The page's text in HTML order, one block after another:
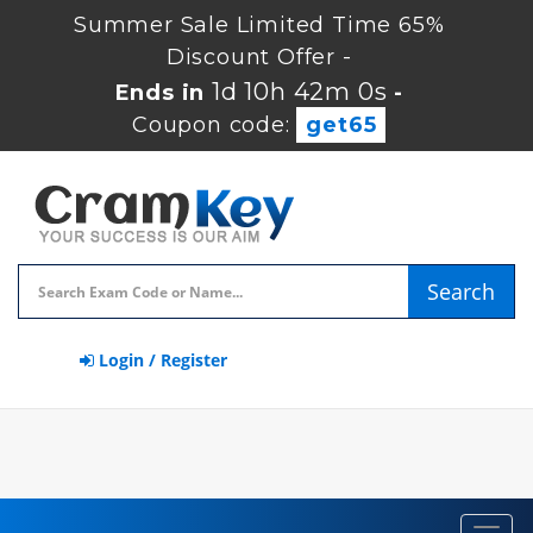
Summer Sale Limited Time 65%
Discount Offer -
Ends in 1d 10h 42m 0s -
Coupon code:
get65
Search
Login / Register